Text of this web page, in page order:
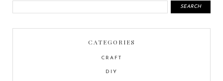
CATEGORIES
CRAFT
DIY